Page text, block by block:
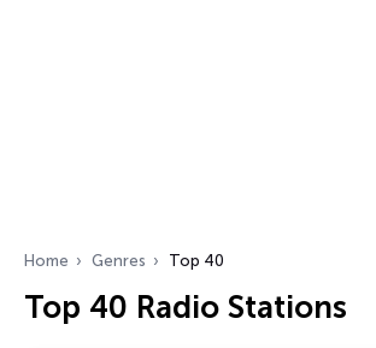
Home Genres Top 40
Top 40 Radio Stations